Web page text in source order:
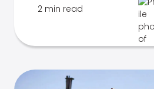
2 min read